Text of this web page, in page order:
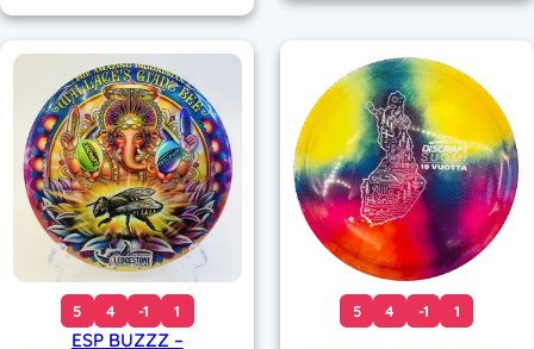
5 4 -1 1
ESP BUZZZ –
5 4 -1 1